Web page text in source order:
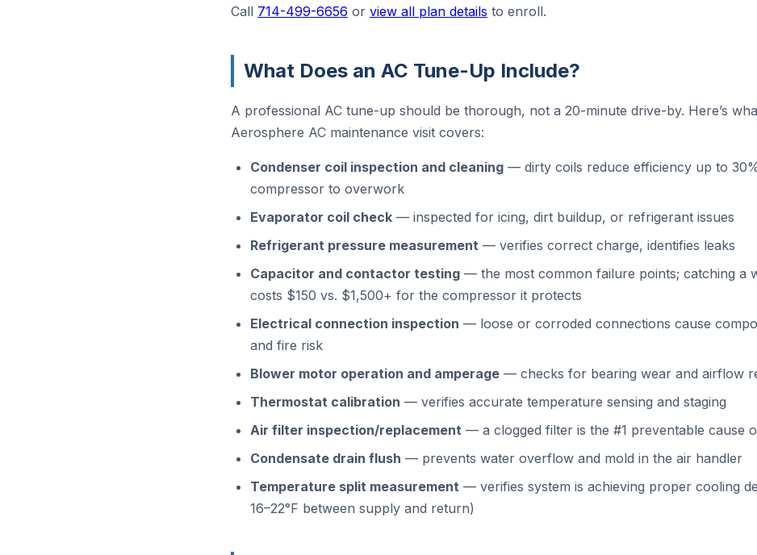
Call 714-499-6656 or view all plan details to enroll.
What Does an AC Tune-Up Include?
A professional AC tune-up should be thorough, not a 20-minute drive-by. Here’s
Aerosphere AC maintenance visit covers:
Condenser coil inspection and cleaning — dirty coils reduce efficiency up to
compressor to overwork
Evaporator coil check — inspected for icing, dirt buildup, or refrigerant issues
Refrigerant pressure measurement — verifies correct charge, identifies leaks
Capacitor and contactor testing — the most common failure points; catching a
costs $150 vs. $1,500+ for the compressor it protects
Electrical connection inspection — loose or corroded connections cause
and fire risk
Blower motor operation and amperage — checks for bearing wear and airflow
Thermostat calibration — verifies accurate temperature sensing and staging
Air filter inspection/replacement — a clogged filter is the #1 preventable cause
Condensate drain flush — prevents water overflow and mold in the air handler
Temperature split measurement — verifies system is achieving proper cooling
16–22°F between supply and return)